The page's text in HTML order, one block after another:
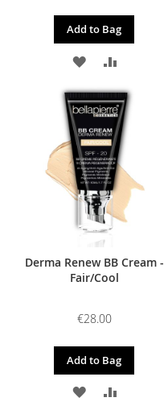
Add to Bag
ADD
TO
WISH
LIST
ADD
TO
COMPARE
Derma Renew BB Cream -
Fair/Cool
€28.00
Add to Bag
ADD ADD